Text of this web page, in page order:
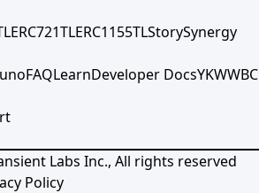
ERC721TLERC1155TLStorySynergy
FAQLearnDeveloper DocsYKWWBC
Labs Inc., All rights reserved
Policy